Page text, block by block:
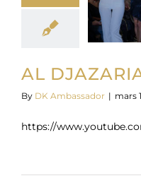
AL
By DK Ambassador | mars
https://